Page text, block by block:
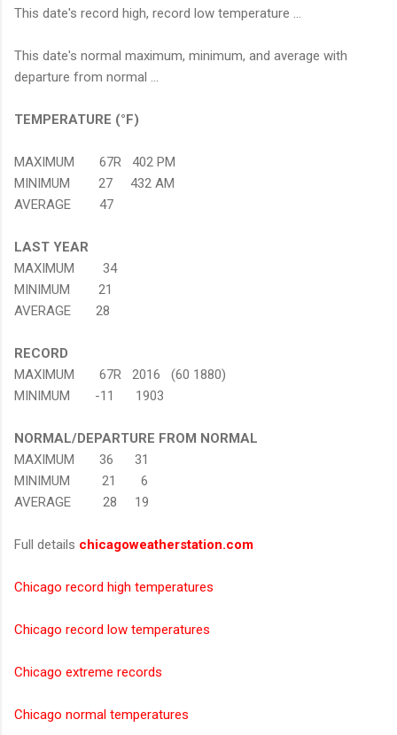
This date's record high, record low temperature ...
This date's normal maximum, minimum, and average with
departure from normal ...
TEMPERATURE (°F)
MAXIMUM 67R 402 PM
MINIMUM 27 432 AM
AVERAGE 47
LAST YEAR
MAXIMUM 34
MINIMUM 21
AVERAGE 28
RECORD
MAXIMUM 67R 2016 (60 1880)
MINIMUM -11 1903
NORMAL/DEPARTURE FROM NORMAL
MAXIMUM 36 31
MINIMUM 21 6
AVERAGE 28 19
Full details chicagoweatherstation.com
Chicago record high temperatures
Chicago record low temperatures
Chicago extreme records
Chicago normal temperatures